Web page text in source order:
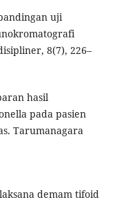
uji
8(7), 226–
hasil
pada pasien
Tarumanagara
demam tifoid